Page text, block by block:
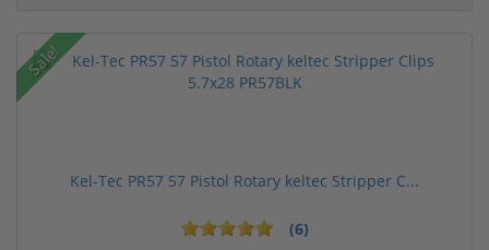
Sale!
Kel-Tec PR57 57 Pistol Rotary keltec Stripper C...
(6)